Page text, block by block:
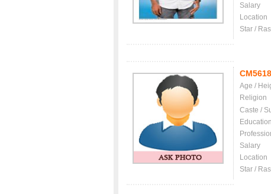
Salary
Location
Star /
Age /
Religion
Caste /
Education
Salary
Location
Star /